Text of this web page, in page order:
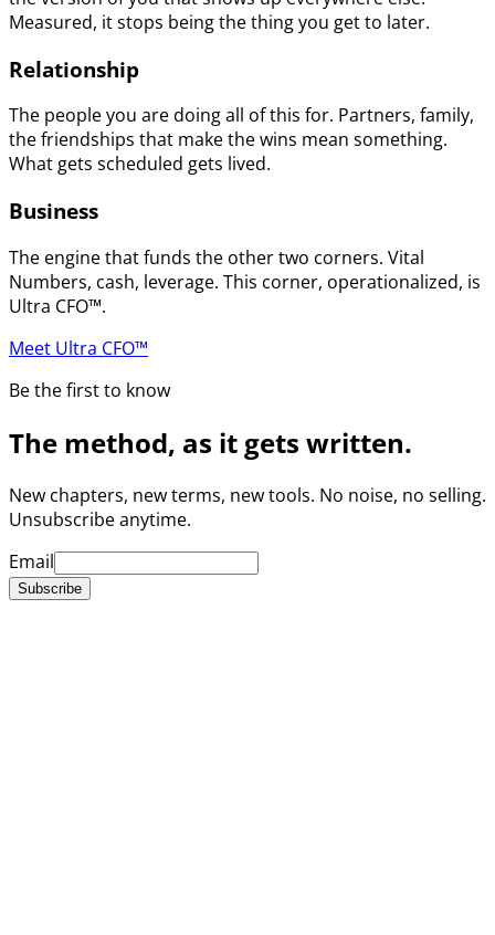
Measured, it stops being the thing you get to later.
Relationship
The people you are doing all of this for. Partners, family,
the friendships that make the wins mean something.
What gets scheduled gets lived.
Business
The engine that funds the other two corners. Vital
Numbers, cash, leverage. This corner, operationalized, is
Ultra CFO™.
Meet Ultra CFO™
Be the first to know
The method, as it gets written.
New chapters, new terms, new tools. No noise, no selling.
Unsubscribe anytime.
Email
Subscribe